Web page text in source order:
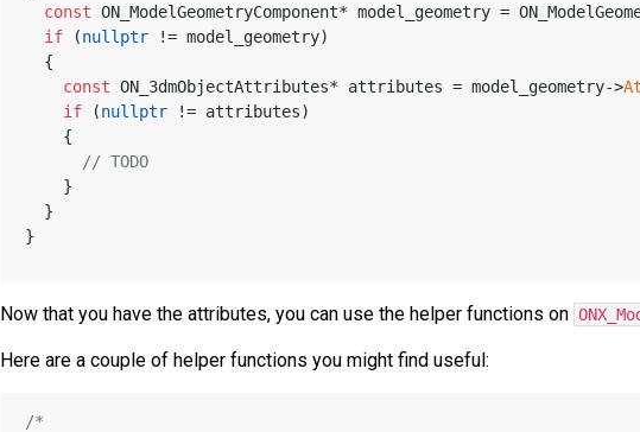
const ON_ModelGeometryComponent* model_geometry =
if (nullptr != model_geometry)
  {
const ON_3dmObjectAttributes* attributes = model_geometry->
if (nullptr != attributes)
    {
// TODO
    }
  }
}
Now that you have the attributes, you can use the helper functions on
Here are a couple of helper functions you might find useful:
/*